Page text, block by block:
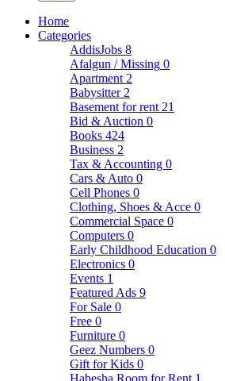
Home
Categories
AddisJobs 8
Afalgun / Missing 0
Apartment 2
Babysitter 2
Basement for rent 21
Bid & Auction 0
Books 424
Business 2
Tax & Accounting 0
Cars & Auto 0
Cell Phones 0
Clothing, Shoes & Acce 0
Commercial Space 0
Computers 0
Early Childhood Education 0
Electronics 0
Events 1
Featured Ads 9
For Sale 0
Free 0
Furniture 0
Geez Numbers 0
Gift for Kids 0
Habesha Room for Rent 1